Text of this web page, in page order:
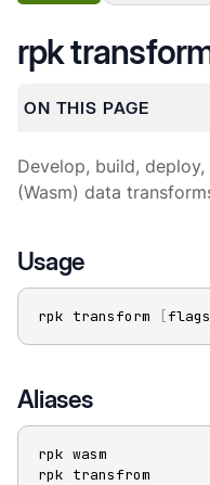
rpk
ON THIS PAGE
Develop, build, deploy,
(Wasm) data
Usage
rpk transform [flags
Aliases
rpk wasm
rpk transfrom